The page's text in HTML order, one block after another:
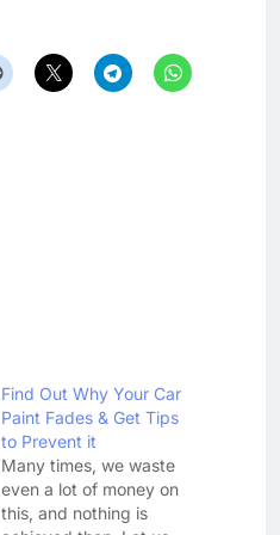
Find Out Why Your Car
Paint Fades & Get Tips
to Prevent it
Many times, we waste
even a lot of money on
this, and nothing is